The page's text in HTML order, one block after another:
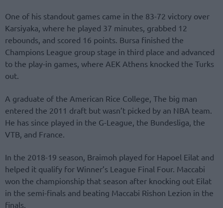
One of his standout games came in the 83-72 victory over
Karsiyaka, where he played 37 minutes, grabbed 12
rebounds, and scored 16 points. Bursa finished the
Champions League group stage in third place and advanced
to the play-in games, where AEK Athens knocked the Turks
out.
A graduate of the American Rice College, The big man
entered the 2011 draft but wasn’t picked by an NBA team.
He has since played in the G-League, the Bundesliga, the
VTB, and France.
In the 2018-19 season, Braimoh played for Hapoel Eilat and
helped it qualify for Winner’s League Final Four. Maccabi
won the championship that season after knocking out Eilat
in the semi-finals and beating Maccabi Rishon Lezion in the
finals.